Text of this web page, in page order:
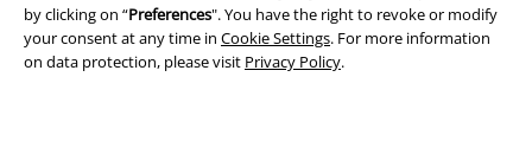
by clicking on “Preferences". You have the right to revoke or modify
your consent at any time in Cookie Settings. For more information
on data protection, please visit Privacy Policy.
Advanced payment